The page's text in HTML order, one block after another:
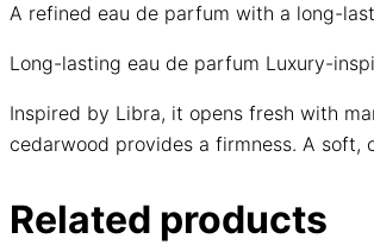
A refined eau de parfum with a long-
Long-lasting eau de parfum Luxury-
Inspired by Libra, it opens fresh with
cedarwood provides a firmness. A
Related products